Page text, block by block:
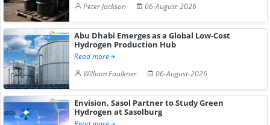
Peter Jackson
06-August-2026
Abu Dhabi Emerges as a Global Low-Cost
Hydrogen Production Hub
Read more
William Faulkner
06-August-2026
Envision, Sasol Partner to Study Green
Hydrogen at Sasolburg